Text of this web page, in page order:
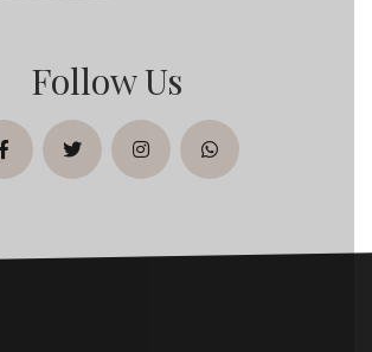
Follow Us
facebooktwitterinstagramwhatsapp